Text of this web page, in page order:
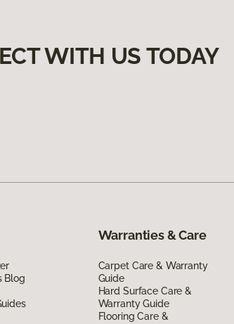
WITH US TODAY
Blog
Warranties & Care
Carpet Care & Warranty
Guide
Hard Surface Care &
Warranty Guide
Flooring Care &